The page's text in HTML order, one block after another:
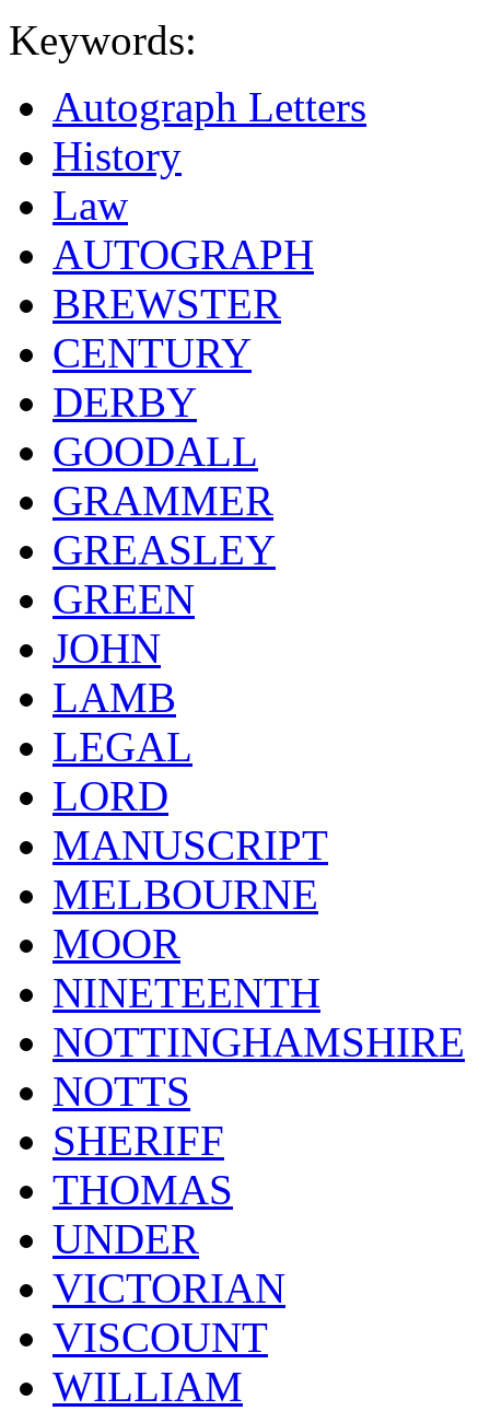
Keywords:
Autograph Letters
History
Law
AUTOGRAPH
BREWSTER
CENTURY
DERBY
GOODALL
GRAMMER
GREASLEY
GREEN
JOHN
LAMB
LEGAL
LORD
MANUSCRIPT
MELBOURNE
MOOR
NINETEENTH
NOTTINGHAMSHIRE
NOTTS
SHERIFF
THOMAS
UNDER
VICTORIAN
VISCOUNT
WILLIAM